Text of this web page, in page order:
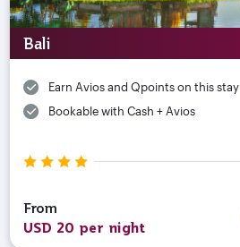
Bali
Earn Avios and Qpoints on this stay
Bookable with Cash + Avios
From
USD 20 per night